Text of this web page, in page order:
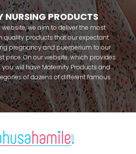
NURSING PRODUCTS
we aim to deliver the most
quality products that our expectant
pregnancy and puerperium to our
price. On our website, which provides
you will have Maternity Products and
of dozens of different famous
try to help you pass your pregnancy
that you can use before and
can safely buy maternity pajamas,
Crown and slippers that our
beautiful combinations. You can buy
Mecit, Tuba, Fc Fantasy, Feyza,